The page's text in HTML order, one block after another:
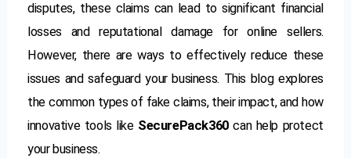
disputes, these claims can lead to significant financial
losses and reputational damage for online sellers.
However, there are ways to effectively reduce these
issues and safeguard your business. This blog explores
the common types of fake claims, their impact, and how
innovative tools like SecurePack360can help protect
your business.